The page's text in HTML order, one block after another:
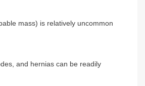
mass) is relatively uncommon
and hernias can be readily